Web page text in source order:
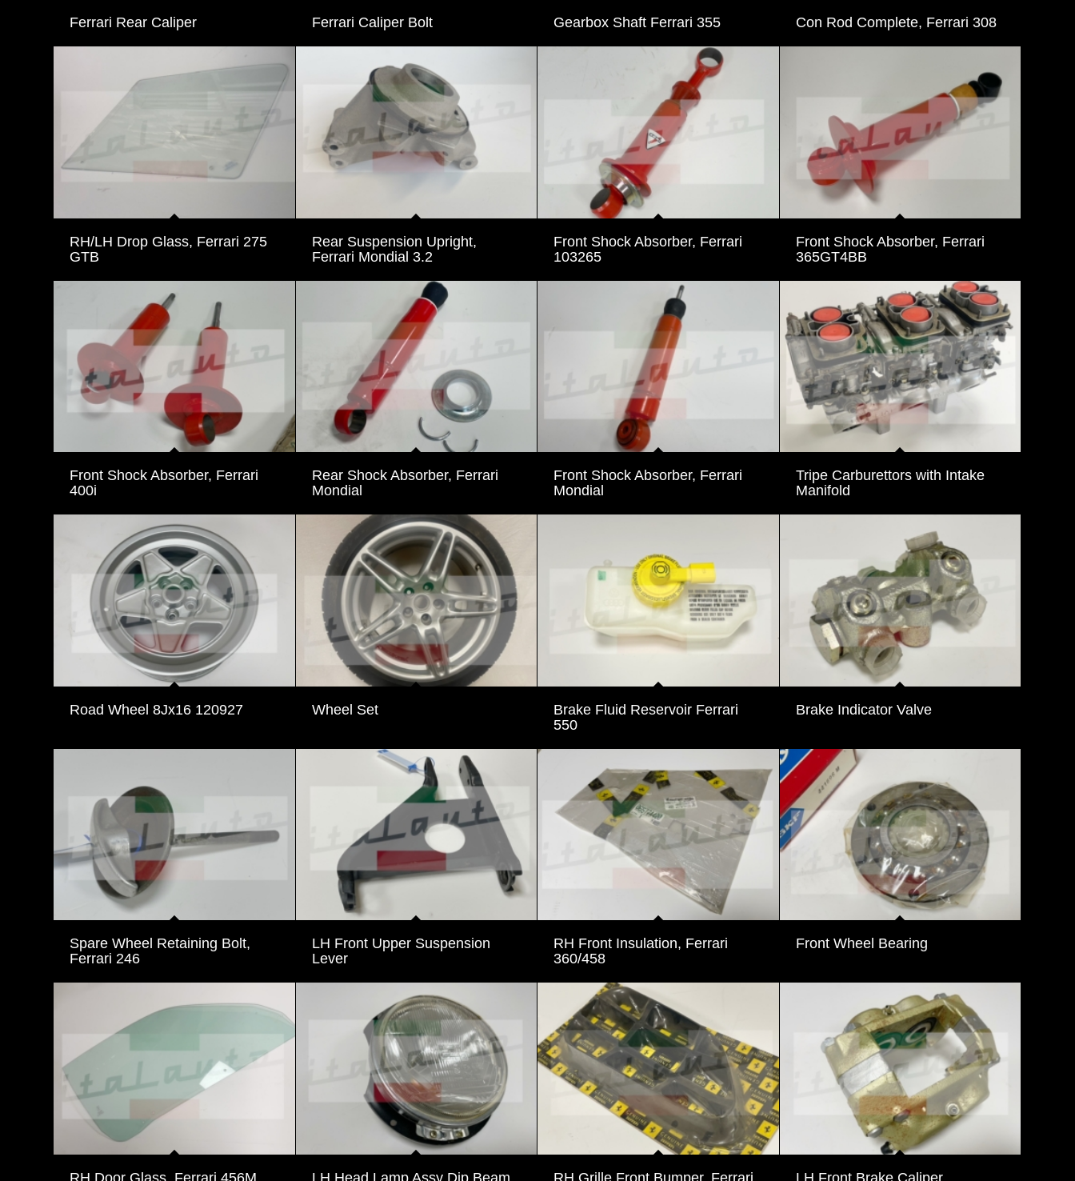
Ferrari Rear Caliper Ferrari Caliper Bolt Gearbox Shaft Ferrari 355 Con Rod Complete, Ferrari 308
RH/LH Drop Glass, Ferrari 275
GTB
Rear Suspension Upright,
Ferrari Mondial 3.2
Front Shock Absorber, Ferrari
103265
Front Shock Absorber, Ferrari
365GT4BB
Front Shock Absorber, Ferrari
400i
Rear Shock Absorber, Ferrari
Mondial
Front Shock Absorber, Ferrari
Mondial
Tripe Carburettors with Intake
Manifold
Road Wheel 8Jx16 120927 Wheel Set
Brake Fluid Reservoir Ferrari
550
Brake Indicator Valve
Spare Wheel Retaining Bolt,
Ferrari 246
LH Front Upper Suspension
Lever
RH Front Insulation, Ferrari
360/458
Front Wheel Bearing
RH Door Glass, Ferrari 456M LH Head Lamp Assy Dip Beam, RH Grille Front Bumper, Ferrari LH Front Brake Caliper